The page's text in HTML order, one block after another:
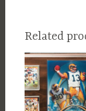
Related